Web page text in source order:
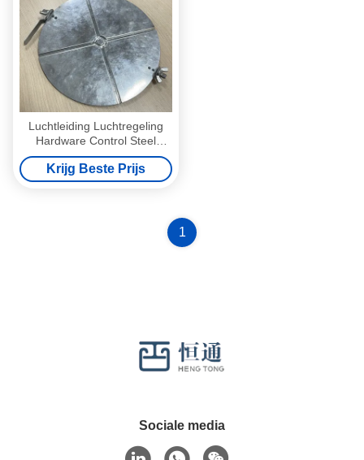
Luchtleiding Luchtregeling
Hardware Control Steel
Stand Off Quadrant Sets
Volume Regulator Dampers
Krijg Beste Prijs
1
Sociale media